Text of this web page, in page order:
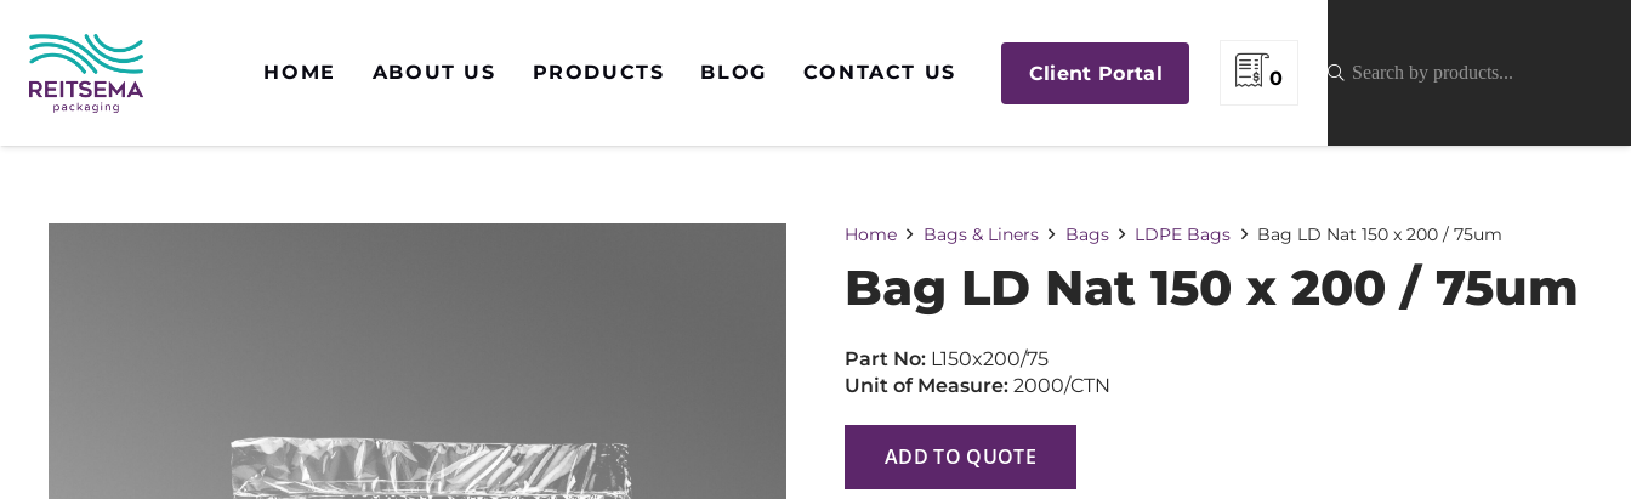
HOME ABOUT US PRODUCTS BLOG CONTACT US Client Portal 0
Home Bags & Liners Bags LDPE Bags Bag LD Nat 150 x 200 / 75um
Bag LD Nat 150 x 200 / 75um
Part No: L150x200/75
Unit of Measure: 2000/CTN
ADD TO QUOTE